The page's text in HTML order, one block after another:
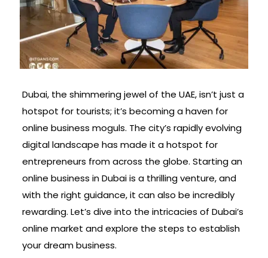
Dubai, the shimmering jewel of the UAE, isn’t just a
hotspot for tourists; it’s becoming a haven for
online business moguls. The city’s rapidly evolving
digital landscape has made it a hotspot for
entrepreneurs from across the globe. Starting an
online business in Dubai is a thrilling venture, and
with the right guidance, it can also be incredibly
rewarding. Let’s dive into the intricacies of Dubai’s
online market and explore the steps to establish
your dream business.